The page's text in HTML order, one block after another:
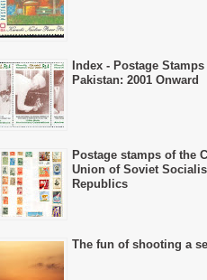
Index - Postage
Pakistan: 2001 Onward
Postage stamps of the
Union of Soviet
Republics
The fun of shooting a